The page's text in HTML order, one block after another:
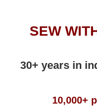
SEW
30+ years in
10,000+